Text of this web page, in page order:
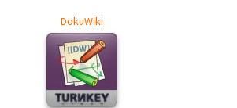
DokuWiki